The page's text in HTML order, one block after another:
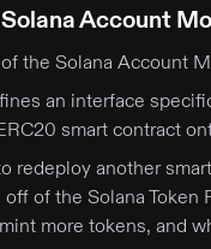
Account
the Solana Account
an interface
smart contract
redeploy another
of the Solana
more tokens, and